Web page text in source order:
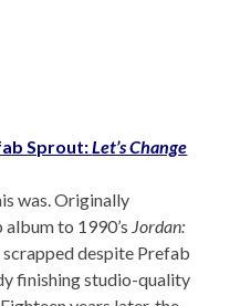
Sprout:Let’s Change
was. Originally
to 1990’s Jordan:
scrapped despite Prefab
finishing studio-quality